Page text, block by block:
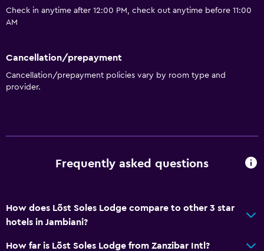
Water sport facilities (on site)
Terrace/Patio
Beach chairs
Outdoor fireplace
Garden
General
Check in anytime after 12:00 PM, check out anytime before 11:00
AM
Cancellation/prepayment
Cancellation/prepayment policies vary by room type and
provider.
Frequently asked questions
How does Lõst Soles Lodge compare to other 3 star
hotels in Jambiani?
How far is Lõst Soles Lodge from Zanzibar Intl?